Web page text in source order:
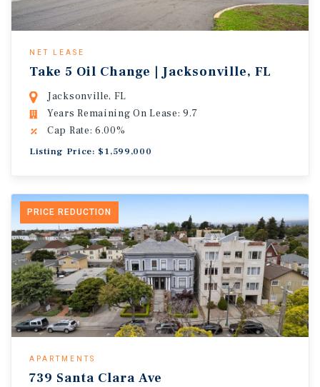
NET LEASE
Take 5 Oil Change | Jacksonville, FL
Jacksonville, FL
Years Remaining On Lease: 9.7
Cap Rate: 6.00%
Listing Price: $1,599,000
PRICE REDUCTION
APARTMENTS
739 Santa Clara Ave